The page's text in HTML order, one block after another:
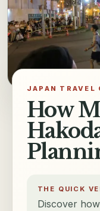
JAPAN TRAVEL
How
THE QUICK
Discover